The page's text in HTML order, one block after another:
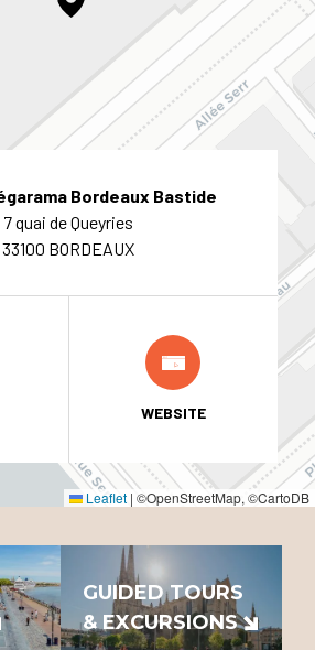
Leaflet | ©OpenStreetMap, ©CartoDB
Bordeaux Bastide
7 quai de Queyries
33100 BORDEAUX
WEBSITE
GUIDED TOURS
& EXCURSIONS